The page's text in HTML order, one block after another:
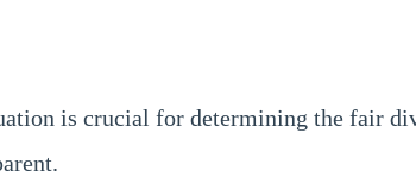
is crucial for determining the fair